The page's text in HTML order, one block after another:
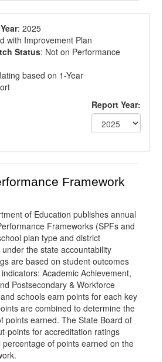
: 2025
with Improvement Plan
Status: Not on Performance
based on 1-Year
Report Year:
Framework
of Education publishes annual
Frameworks (SPFs and
plan type and district
the state accountability
are based on student outcomes
Academic Achievement,
Postsecondary & Workforce
schools earn points for each key
are combined to determine the
points earned. The State Board of
points for accreditation ratings
of points earned on the